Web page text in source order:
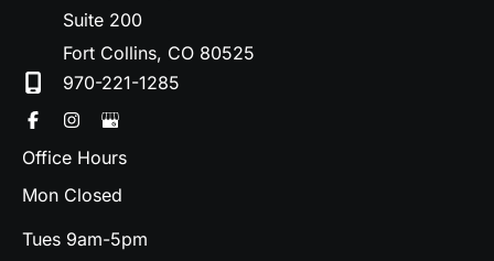
Suite 200
Fort Collins, CO 80525
970-221-1285
Office Hours
Mon Closed
Tues 9am-5pm